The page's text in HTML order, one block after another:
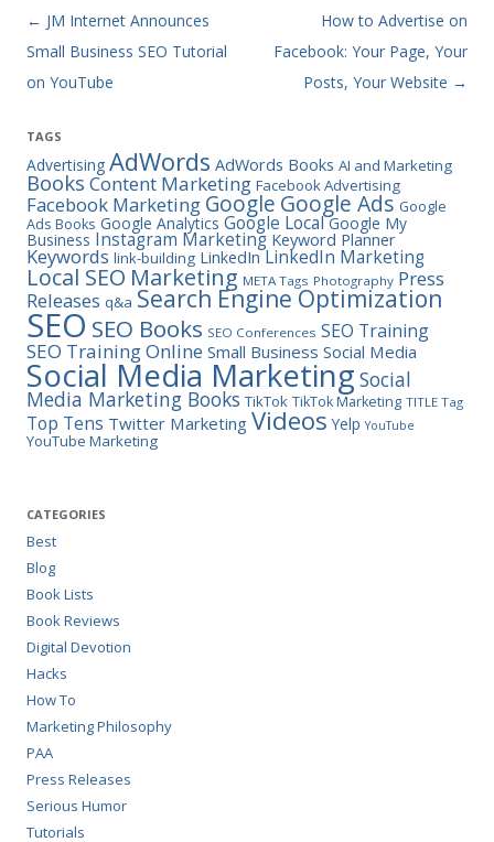
Post navigation
← JM Internet Announces
Small Business SEO Tutorial
on YouTube
How to Advertise on
Facebook: Your Page, Your
Posts, Your Website →
TAGS
Advertising AdWords AdWords Books AI and Marketing
Books Content Marketing Facebook Advertising
Facebook Marketing Google Google Ads Google
Ads Books Google Analytics Google Local Google My
Business Instagram Marketing Keyword Planner
Keywords link-building LinkedIn LinkedIn Marketing
Local SEO Marketing META Tags Photography Press
Releases q&a Search Engine Optimization
SEO SEO Books SEO Conferences SEO Training
SEO Training Online Small Business Social Media
Social Media Marketing Social
Media Marketing Books TikTok TikTok Marketing TITLE Tag
Top Tens Twitter Marketing Videos Yelp YouTube
YouTube Marketing
CATEGORIES
Best
Blog
Book Lists
Book Reviews
Digital Devotion
Hacks
How To
Marketing Philosophy
PAA
Press Releases
Serious Humor
Tutorials